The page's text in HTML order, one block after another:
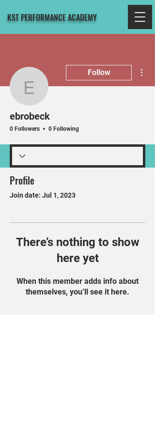
KST PERFORMANCE ACADEMY
ebrobeck
Follow
ebrobeck
0 Followers 0 Following
Profile
Join date: Jul 1, 2023
There’s nothing to show
here yet
When this member adds info about
themselves, you’ll see it here.